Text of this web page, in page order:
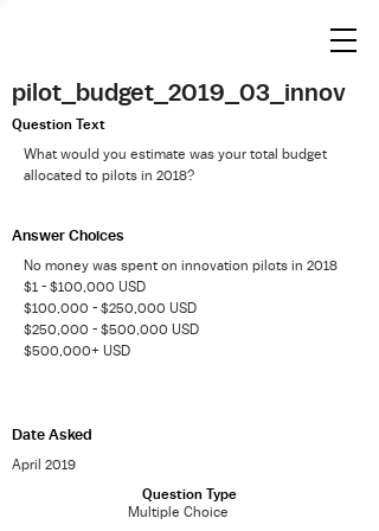
pilot_budget_2019_03_innov
Question Text
What would you estimate was your total budget
allocated to pilots in 2018?
Answer Choices
No money was spent on innovation pilots in 2018
$1 - $100,000 USD
$100,000 - $250,000 USD
$250,000 - $500,000 USD
$500,000+ USD
Date Asked
April 2019
Question Type
Multiple Choice